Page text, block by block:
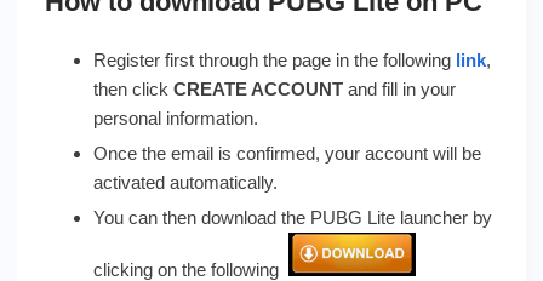
Register first through the page in the following link,
then click CREATE ACCOUNT and fill in your
personal information.
Once the email is confirmed, your account will be
activated automatically.
You can then download the PUBG Lite launcher by
clicking on the following